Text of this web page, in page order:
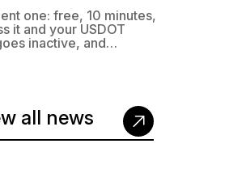
one: free, 10 minutes,
it and your USDOT
inactive, and
all news